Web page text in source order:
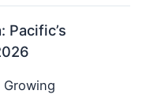
Pacific’s
Growing